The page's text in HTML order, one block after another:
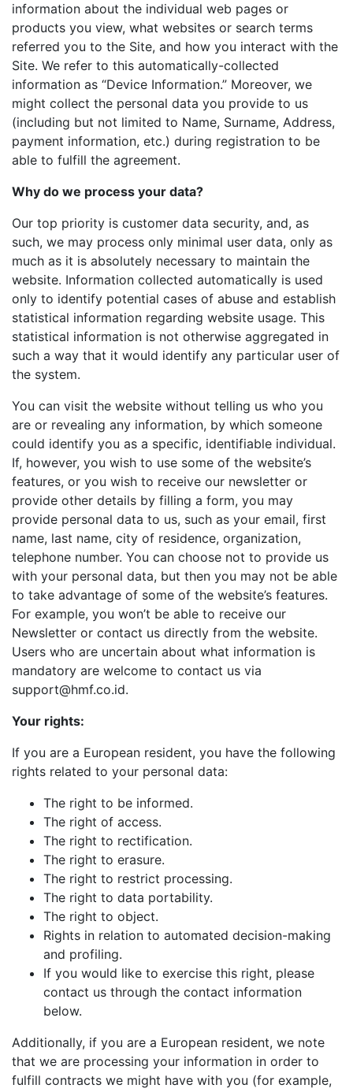
information about the individual web pages or
products you view, what websites or search terms
referred you to the Site, and how you interact with the
Site. We refer to this automatically-collected
information as “Device Information.” Moreover, we
might collect the personal data you provide to us
(including but not limited to Name, Surname, Address,
payment information, etc.) during registration to be
able to fulfill the agreement.
Why do we process your data?
Our top priority is customer data security, and, as
such, we may process only minimal user data, only as
much as it is absolutely necessary to maintain the
website. Information collected automatically is used
only to identify potential cases of abuse and establish
statistical information regarding website usage. This
statistical information is not otherwise aggregated in
such a way that it would identify any particular user of
the system.
You can visit the website without telling us who you
are or revealing any information, by which someone
could identify you as a specific, identifiable individual.
If, however, you wish to use some of the website’s
features, or you wish to receive our newsletter or
provide other details by filling a form, you may
provide personal data to us, such as your email, first
name, last name, city of residence, organization,
telephone number. You can choose not to provide us
with your personal data, but then you may not be able
to take advantage of some of the website’s features.
For example, you won’t be able to receive our
Newsletter or contact us directly from the website.
Users who are uncertain about what information is
mandatory are welcome to contact us via
support@hmf.co.id.
Your rights:
If you are a European resident, you have the following
rights related to your personal data:
The right to be informed.
The right of access.
The right to rectification.
The right to erasure.
The right to restrict processing.
The right to data portability.
The right to object.
Rights in relation to automated decision-making
and profiling.
If you would like to exercise this right, please
contact us through the contact information
below.
Additionally, if you are a European resident, we note
that we are processing your information in order to
fulfill contracts we might have with you (for example,